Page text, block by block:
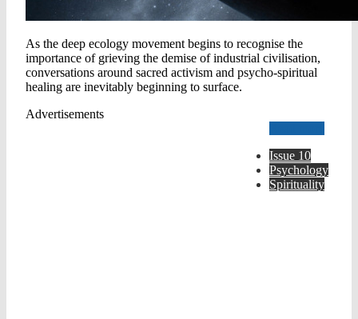
As the deep ecology movement begins to recognise the
importance of grieving the demise of industrial civilisation,
conversations around sacred activism and psycho-spiritual
healing are inevitably beginning to surface.
Advertisements
Issue 10
Psychology
Spirituality